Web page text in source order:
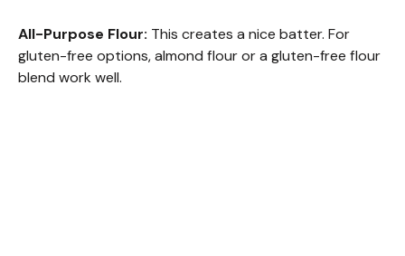
All-Purpose Flour: This creates a nice batter. For
gluten-free options, almond flour or a gluten-free flour
blend work well.